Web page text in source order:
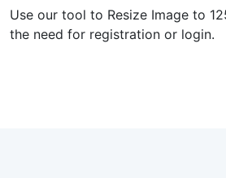
Use our tool to Resize Image to
the need for registration or login.